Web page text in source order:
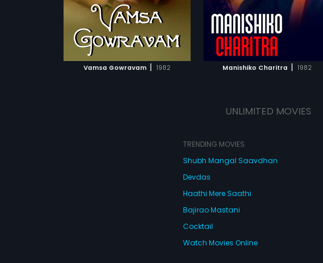
Vamsa Gowravam | 1982 Manishiko Charitra | 1982
ADD TO WATCHLIST ADD TO WATCHLIST
WATCH MOVIE
UNLIMITED MOVIES
TRENDING MOVIES
Shubh Mangal Saavdhan
Devdas
Haathi Mere Saathi
Bajirao Mastani
Cocktail
Watch Movies Online